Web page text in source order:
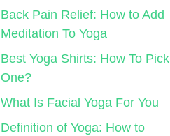
Back Pain Relief: How to Add
Meditation To Yoga
Best Yoga Shirts: How To Pick
One?
What Is Facial Yoga For You
Definition of Yoga: How to